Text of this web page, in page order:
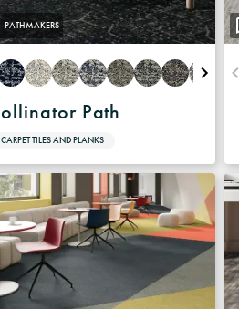
PATHMAKERS
Path
CARPET TILES AND PLANKS